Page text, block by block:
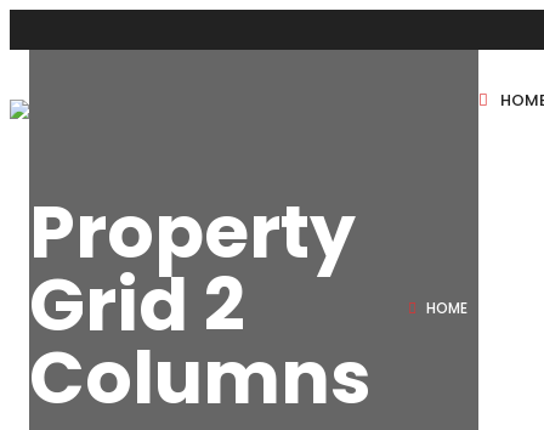
Sole Sale
Property
Grid 2
Columns
HOME